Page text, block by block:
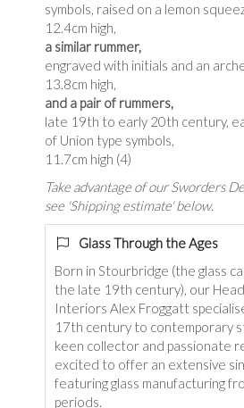
symbols, raised on a lemon
12.4cm high,
a similar rummer,
engraved with initials and an
13.8cm high,
and a pair of rummers,
late 19th to early 20th century,
of Union type symbols,
11.7cm high (4)
Take advantage of our Sworders
see 'Shipping estimate' below.
Glass Through the Ages
Born in Stourbridge (the glass
the late 19th century), our
Interiors Alex Froggatt
17th century to contemporary
keen collector and passionate
excited to offer an extensive
featuring glass manufacturing
periods.